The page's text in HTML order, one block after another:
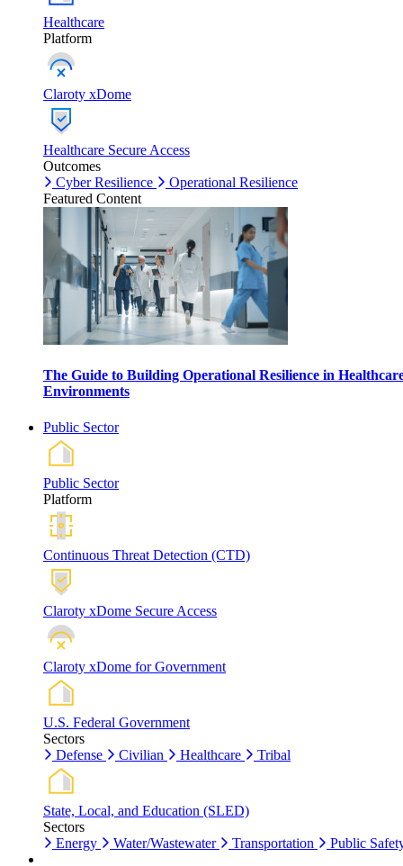
Healthcare
Platform
Claroty xDome
Healthcare Secure Access
Outcomes
Cyber Resilience
Operational Resilience
Featured Content
The Guide to Building Operational Resilience in
Environments
Public Sector
Public Sector
Platform
Continuous Threat Detection (CTD)
Claroty xDome Secure Access
Claroty xDome for Government
U.S. Federal Government
Sectors
Defense
Civilian Healthcare Tribal
State, Local, and Education (SLED)
Sectors
Energy
Water/Wastewater Transportation Public